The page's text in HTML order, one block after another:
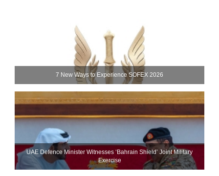
7 New Ways to Experience SOFEX 2026
UAE Defence Minister Witnesses ‘Bahrain Shield’ Joint Military
Exercise